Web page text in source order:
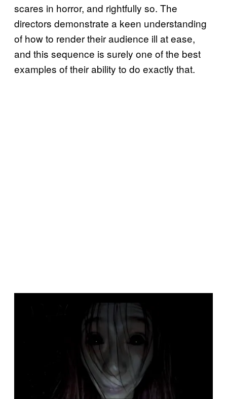
scares in horror, and rightfully so. The
directors demonstrate a keen understanding
of how to render their audience ill at ease,
and this sequence is surely one of the best
examples of their ability to do exactly that.